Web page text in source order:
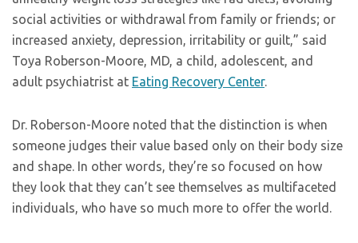
social activities or withdrawal from family or friends; or
increased anxiety, depression, irritability or guilt,” said
Toya Roberson-Moore, MD, a child, adolescent, and
adult psychiatrist at Eating Recovery Center.
Dr. Roberson-Moore noted that the distinction is when
someone judges their value based only on their body size
and shape. In other words, they’re so focused on how
they look that they can’t see themselves as multifaceted
individuals, who have so much more to offer the world.